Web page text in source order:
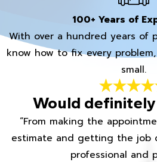
100+ Years of
With over a hundred years of
know how to fix every
small.
Would
“From making the
estimate and getting the job
professional and